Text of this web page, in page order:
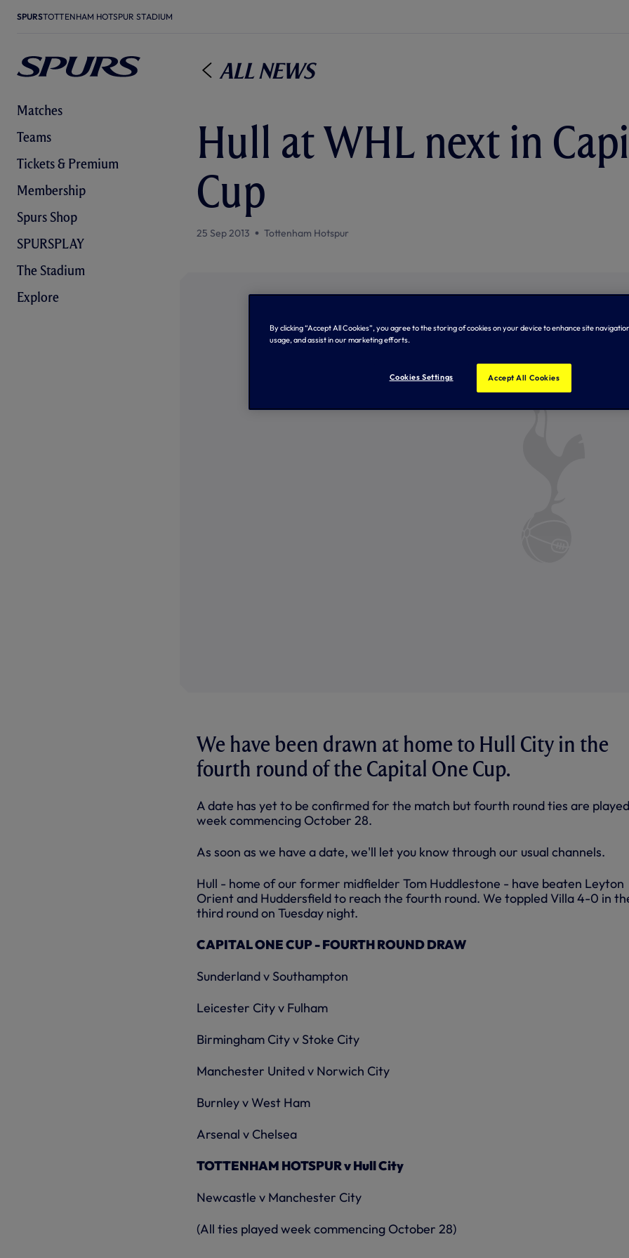
SPURSTOTTENHAM HOTSPUR STADIUM
Matches
Teams
Tickets & Premium
Membership
Spurs Shop
SPURSPLAY
The Stadium
Explore
All News
Hull at WHL next in
Cup
25 Sep 2013 Tottenham Hotspur
We have been drawn at home to Hull City in the
fourth round of the Capital One Cup.
A date has yet to be confirmed for the match but fourth round ties are
week commencing October 28.
As soon as we have a date, we'll let you know through our usual channels.
Hull - home of our former midfielder Tom Huddlestone - have beaten Leyton
Orient and Huddersfield to reach the fourth round. We toppled Villa 4-0 in
third round on Tuesday night.
CAPITAL ONE CUP - FOURTH ROUND DRAW
Sunderland v Southampton
Leicester City v Fulham
Birmingham City v Stoke City
Manchester United v Norwich City
Burnley v West Ham
Arsenal v Chelsea
TOTTENHAM HOTSPUR v Hull City
Newcastle v Manchester City
(All ties played week commencing October 28)
By clicking “Accept All Cookies”, you agree to the storing of cookies on your device to enhance site
usage, and assist in our marketing efforts.
Cookies Settings Accept All Cookies